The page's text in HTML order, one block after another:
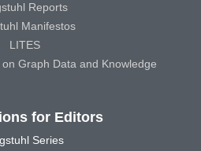
Reports
Manifestos
LITES
Graph Data and Knowledge
for Editors
Series